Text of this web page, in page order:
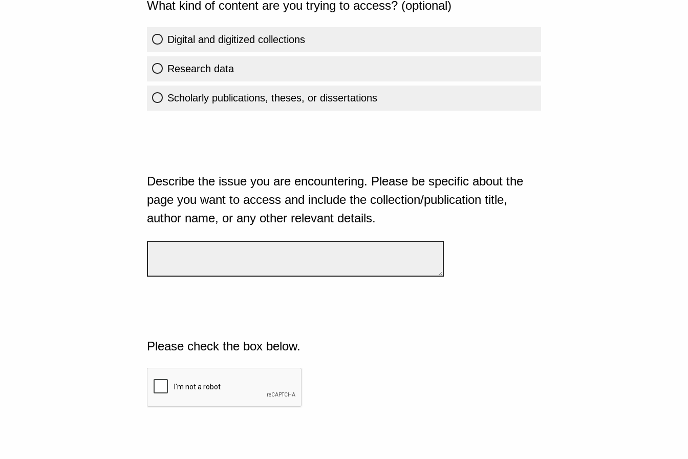
What kind of content are you trying to access? (optional)
Digital and digitized collections
Research data
Scholarly publications, theses, or dissertations
Describe the issue you are encountering. Please be specific about the
page you want to access and include the collection/publication title,
author name, or any other relevant details.
Please check the box below.